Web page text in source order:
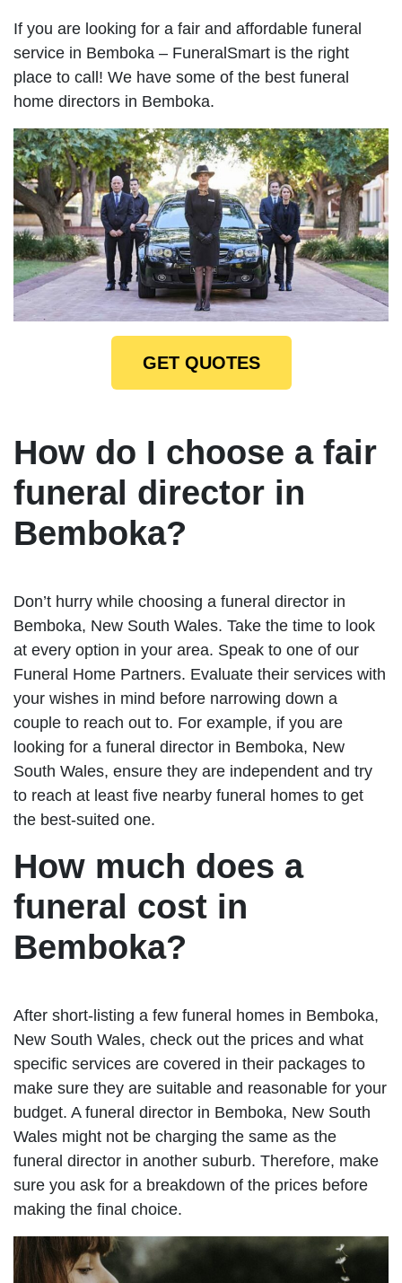
If you are looking for a fair and affordable funeral
service in Bemboka – FuneralSmart is the right
place to call! We have some of the best funeral
home directors in Bemboka.
GET QUOTES
How do I choose a fair
funeral director in
Bemboka?
Don’t hurry while choosing a funeral director in
Bemboka, New South Wales. Take the time to look
at every option in your area. Speak to one of our
Funeral Home Partners. Evaluate their services with
your wishes in mind before narrowing down a
couple to reach out to. For example, if you are
looking for a funeral director in Bemboka, New
South Wales, ensure they are independent and try
to reach at least five nearby funeral homes to get
the best-suited one.
How much does a
funeral cost in
Bemboka?
After short-listing a few funeral homes in Bemboka,
New South Wales, check out the prices and what
specific services are covered in their packages to
make sure they are suitable and reasonable for your
budget. A funeral director in Bemboka, New South
Wales might not be charging the same as the
funeral director in another suburb. Therefore, make
sure you ask for a breakdown of the prices before
making the final choice.